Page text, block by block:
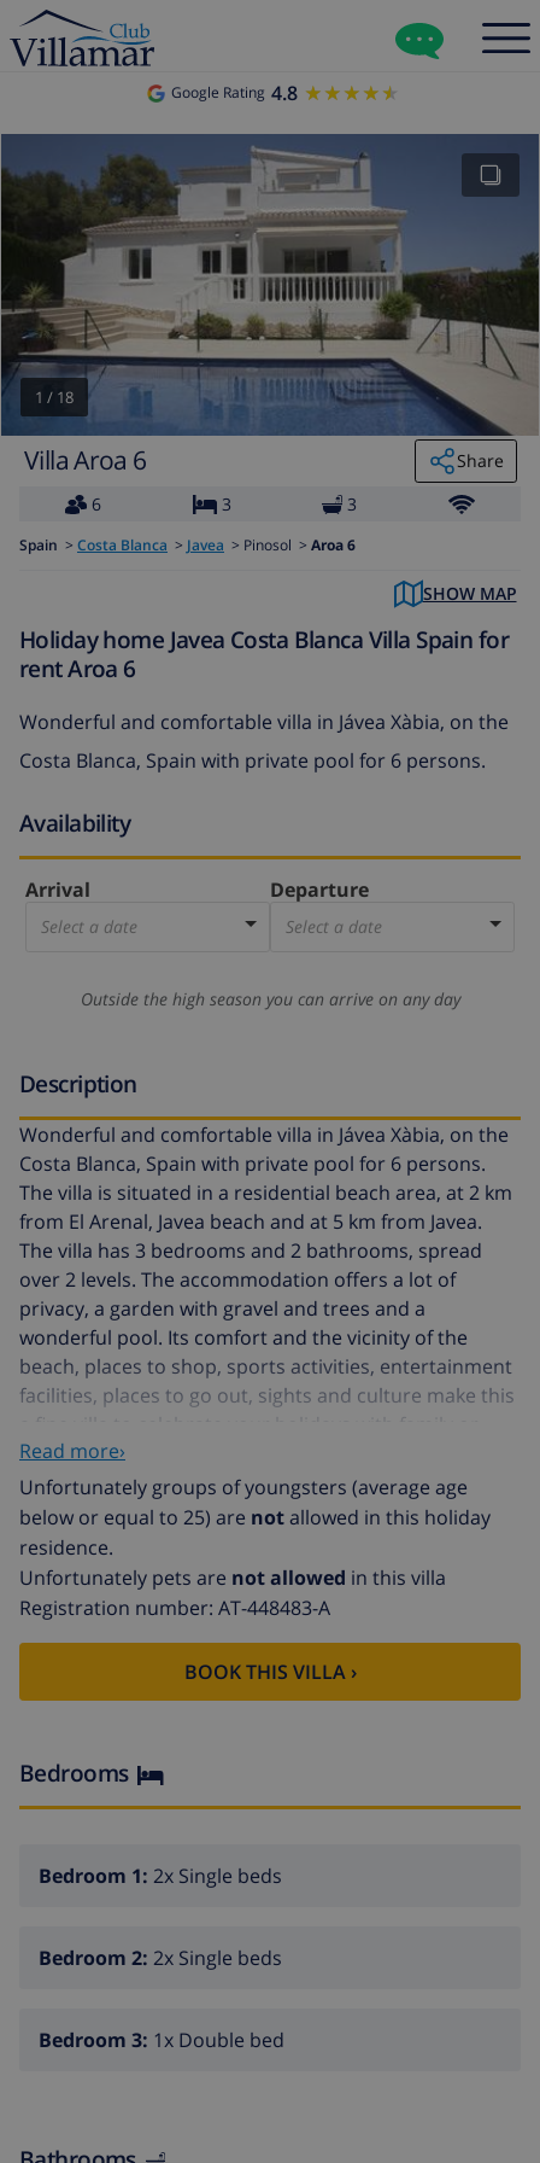
Google Rating 4.8 ★★★★★
★★★★★
1 / 18
Villa Aroa 6
Share
6
3 3
Spain > Costa Blanca > Javea > Pinosol > Aroa 6
SHOW MAP
Holiday home Javea Costa Blanca Villa Spain for
rent Aroa 6
Wonderful and comfortable villa in Jávea Xàbia, on the
Costa Blanca, Spain with private pool for 6 persons.
Availability
Arrival
Select a date
Departure
Select a date
Outside the high season you can arrive on any day
Description
Wonderful and comfortable villa in Jávea Xàbia, on the
Costa Blanca, Spain with private pool for 6 persons.
The villa is situated in a residential beach area, at 2 km
from El Arenal, Javea beach and at 5 km from Javea.
The villa has 3 bedrooms and 2 bathrooms, spread
over 2 levels. The accommodation offers a lot of
privacy, a garden with gravel and trees and a
wonderful pool. Its comfort and the vicinity of the
beach, places to shop, sports activities, entertainment
facilities, places to go out, sights and culture make this
a fine villa to celebrate your holidays with family or
friends and even your pets.
Interior of the villa
2 level villa
living room with television, DVD player and hifi
dining room
cable television (TDT)
washing machine in the kitchen
dishwasher, refrigerator-freezer, coffee machine,
electric kettle, mixer, toaster and juicer
Bedrooms and bathrooms
television and bathroom en-suite
Read more›
Unfortunately groups of youngsters (average age
below or equal to 25) are notallowed in this holiday
residence.
Unfortunately pets are not allowed in this villa
Registration number: AT-448483-A
BOOK THIS VILLA ›
Bedrooms
Bedroom 1: 2x Single beds
Bedroom 2: 2x Single beds
Bedroom 3: 1x Double bed